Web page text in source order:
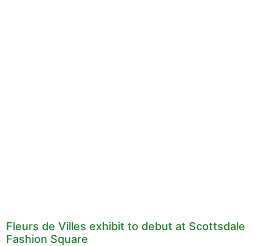
Fleurs de Villes exhibit to debut at Scottsdale
Fashion Square